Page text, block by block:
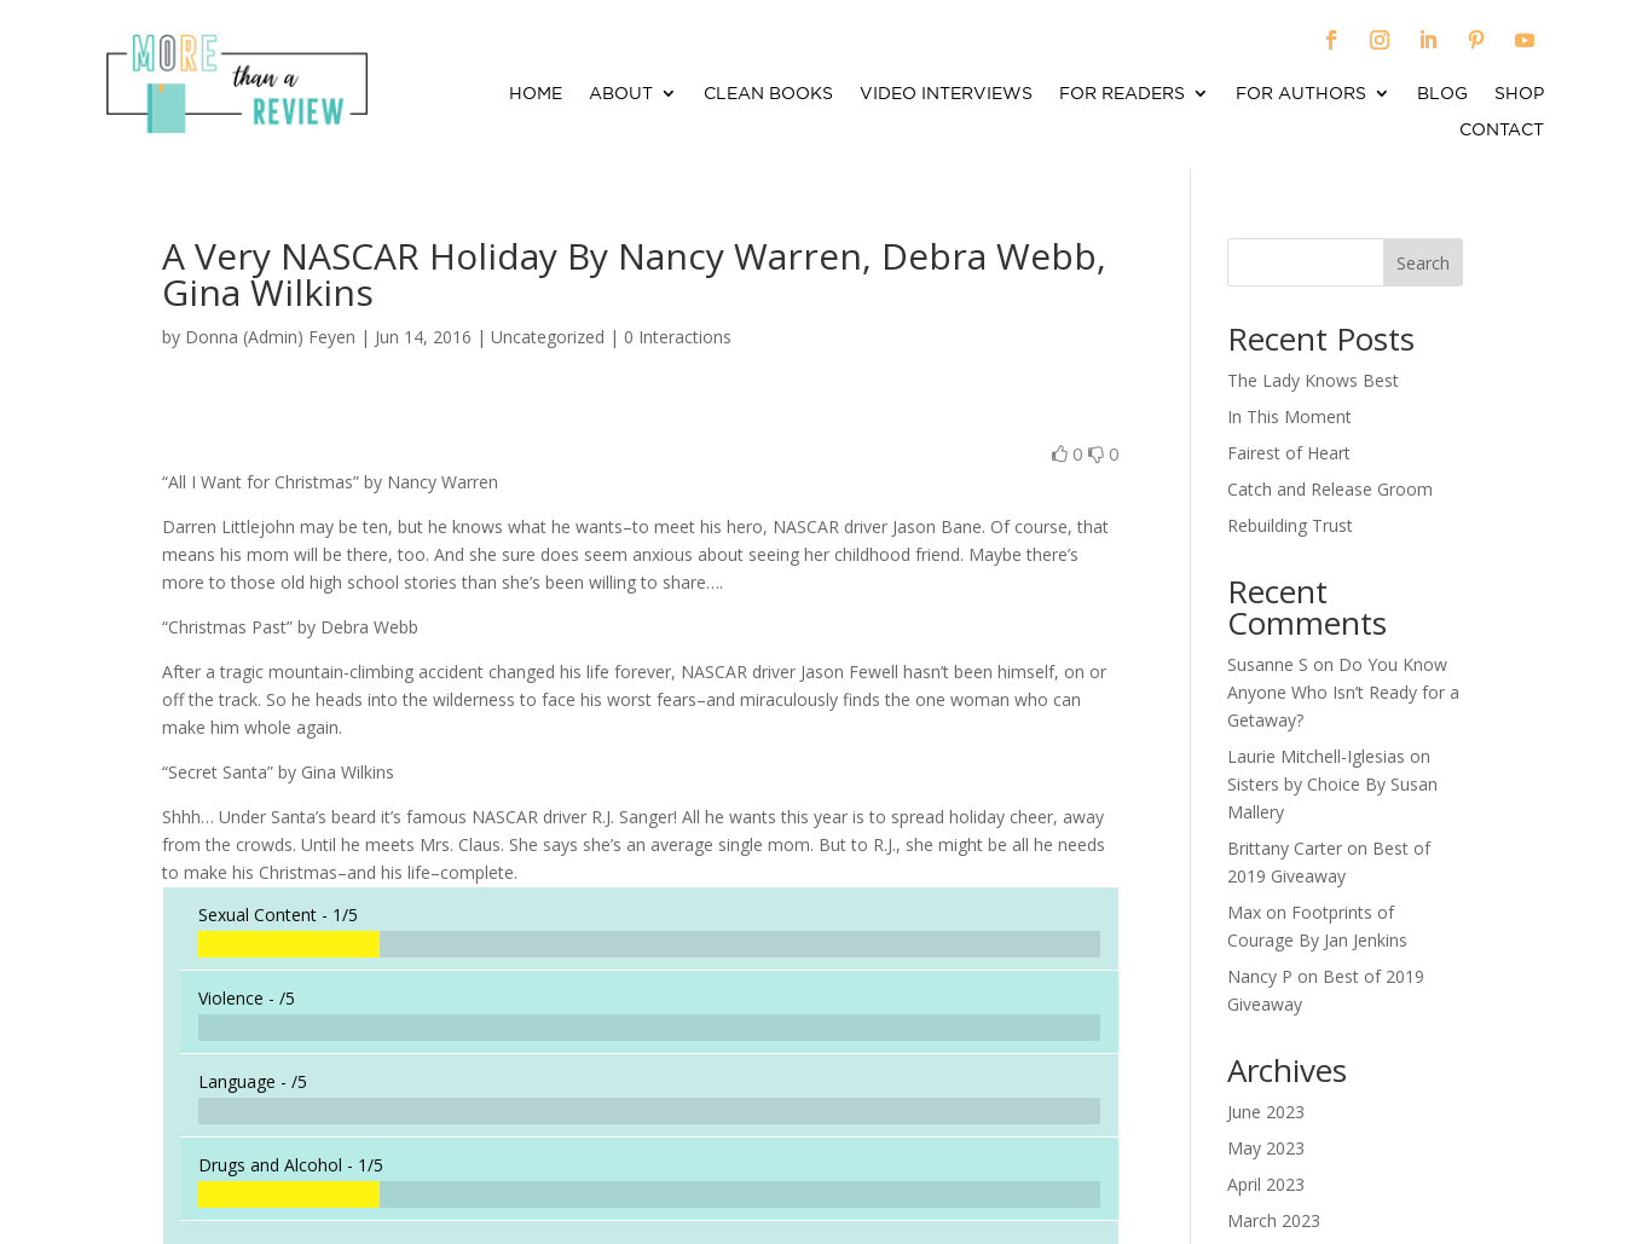
HOME ABOUT CLEAN BOOKS VIDEO INTERVIEWS FOR READERS FOR AUTHORS BLOG
SHOP
CONTACT
A Very NASCAR Holiday By Nancy Warren, Debra Webb,
Gina Wilkins
by Donna (Admin) Feyen | Jun 14, 2016 | Uncategorized | 0 Interactions
0 0
“All I Want for Christmas” by Nancy Warren
Darren Littlejohn may be ten, but he knows what he wants–to meet his hero, NASCAR driver Jason Bane. Of course, that
means his mom will be there, too. And she sure does seem anxious about seeing her childhood friend. Maybe there’s
more to those old high school stories than she’s been willing to share….
“Christmas Past” by Debra Webb
After a tragic mountain-climbing accident changed his life forever, NASCAR driver Jason Fewell hasn’t been himself, on or
off the track. So he heads into the wilderness to face his worst fears–and miraculously finds the one woman who can
make him whole again.
“Secret Santa” by Gina Wilkins
Shhh… Under Santa’s beard it’s famous NASCAR driver R.J. Sanger! All he wants this year is to spread holiday cheer, away
from the crowds. Until he meets Mrs. Claus. She says she’s an average single mom. But to R.J., she might be all he needs
to make his Christmas–and his life–complete.
Sexual Content - 1/5
Violence -/5
Language -/5
Drugs and Alcohol - 1/5
Search
Recent Posts
The Lady Knows Best
In This Moment
Fairest of Heart
Catch and Release Groom
Rebuilding Trust
Recent
Comments
Susanne S on Do You Know
Anyone Who Isn’t Ready for a
Getaway?
Laurie Mitchell-Iglesias on
Sisters by Choice By Susan
Mallery
Brittany Carter on Best of
2019 Giveaway
Max on Footprints of
Courage By Jan Jenkins
Nancy P on Best of 2019
Giveaway
Archives
June 2023
May 2023
April 2023
March 2023